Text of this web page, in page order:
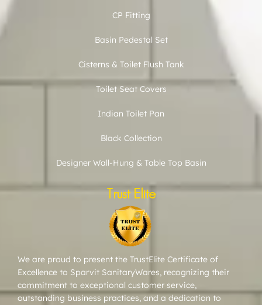
CP Fitting
Basin Pedestal Set
Cisterns & Toilet Flush Tank
Toilet Seat Covers
Indian Toilet Pan
Black Collection
Designer Wall-Hung & Table Top Basin
Trust Elite
We are proud to present the TrustElite Certificate of
Excellence to Sparvit SanitaryWares, recognizing their
commitment to exceptional customer service,
outstanding business practices, and a dedication to